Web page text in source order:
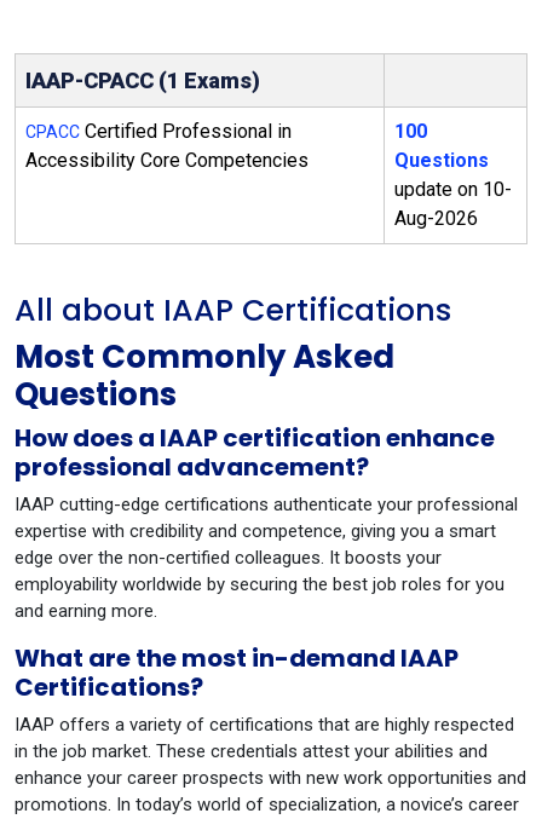
IAAP-CPACC (1 Exams)
CPACC Certified Professional in
Accessibility Core Competencies
100
Questions
update on 10-
Aug-2026
All about IAAP Certifications
Most Commonly Asked
Questions
How does a IAAP certification enhance
professional advancement?
IAAP cutting-edge certifications authenticate your professional
expertise with credibility and competence, giving you a smart
edge over the non-certified colleagues. It boosts your
employability worldwide by securing the best job roles for you
and earning more.
What are the most in-demand IAAP
Certifications?
IAAP offers a variety of certifications that are highly respected
in the job market. These credentials attest your abilities and
enhance your career prospects with new work opportunities and
promotions. In today’s world of specialization, a novice’s career